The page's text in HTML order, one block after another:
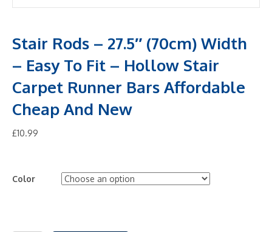
Stair Rods – 27.5″ (70cm) Width
– Easy To Fit – Hollow Stair
Carpet Runner Bars Affordable
Cheap And New
£10.99
Color